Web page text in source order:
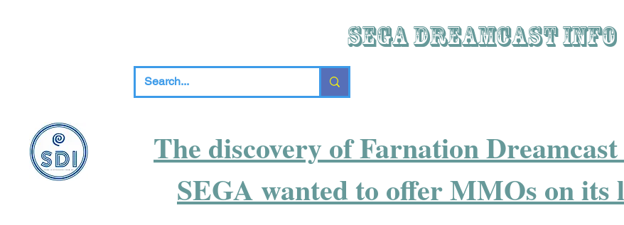
SEGA DREAMCAST iNFO
The discovery of Farnation
SEGA wanted to offer MMOs on its